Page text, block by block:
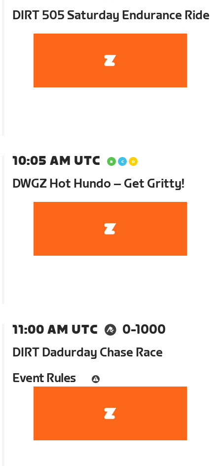
DIRT 505 Saturday Endurance Ride
10:05 AM UTC
DWGZ Hot Hundo – Get Gritty!
11:00 AM UTC
0-1000
DIRT Dadurday Chase Race
Event Rules